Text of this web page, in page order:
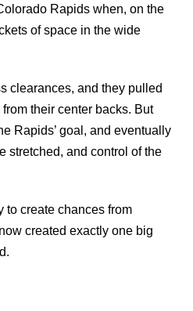
Rapids when, on the
of space in the wide
clearances, and they pulled
their center backs. But
Rapids’ goal, and eventually
stretched, and control of the
to create chances from
created exactly one big